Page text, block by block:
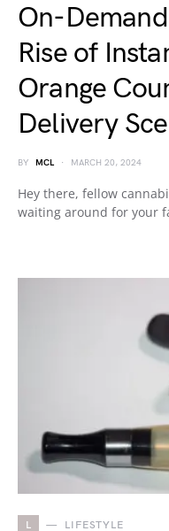
On-
Rise of
Orange
Delivery
BY MCL MARCH 20, 2024
Hey there, fellow
waiting around for your
L LIFESTYLE